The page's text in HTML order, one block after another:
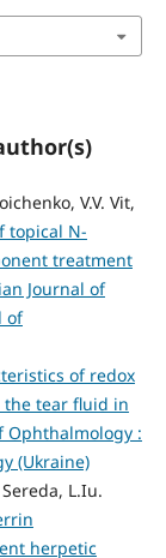
V.V. Vit,
topical N-
treatment
Journal of
of
of redox
the tear fluid in
Ophthalmology :
(Ukraine)
L.Iu.
herpetic